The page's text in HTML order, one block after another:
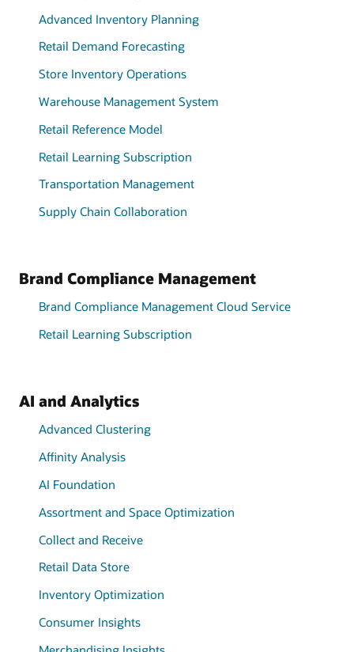
Advanced Inventory Planning
Retail Demand Forecasting
Store Inventory Operations
Warehouse Management System
Retail Reference Model
Retail Learning Subscription
Transportation Management
Supply Chain Collaboration
Brand Compliance Management
Brand Compliance Management Cloud Service
Retail Learning Subscription
AI and Analytics
Advanced Clustering
Affinity Analysis
AI Foundation
Assortment and Space Optimization
Collect and Receive
Retail Data Store
Inventory Optimization
Consumer Insights